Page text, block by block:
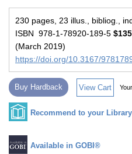
230 pages, 23 illus., bibliog.,
ISBN 978-1-78920-189-5
(March 2019)
https://doi.org/10.3167/
Buy Hardback View Cart
Recommend to your Library
Available in GOBI®